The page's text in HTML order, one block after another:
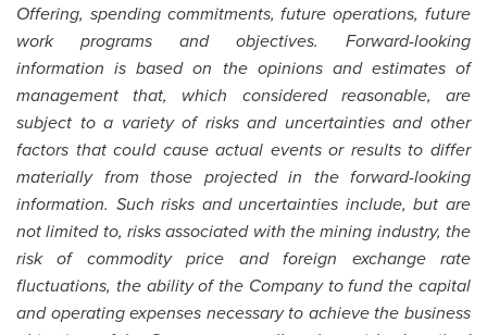
Offering, spending commitments, future operations, future
work programs and objectives. Forward-looking
information is based on the opinions and estimates of
management that, which considered reasonable, are
subject to a variety of risks and uncertainties and other
factors that could cause actual events or results to differ
materially from those projected in the forward-looking
information. Such risks and uncertainties include, but are
not limited to, risks associated with the mining industry, the
risk of commodity price and foreign exchange rate
fluctuations, the ability of the Company to fund the capital
and operating expenses necessary to achieve the business